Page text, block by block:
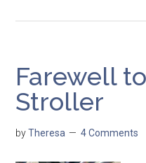
Farewell
Stroller
byTheresa 4 Comments